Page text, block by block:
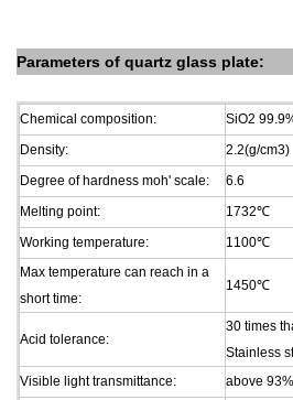
Parameters of quartz glass plate:
Chemical composition:
SiO2
Density:
2.2(g/cm3)
Degree of hardness moh' scale:
6.6
Melting point:
1732℃
Working temperature:
1100℃
Max temperature can reach in a
short time:
1450℃
Acid tolerance:
30 times
Stainless
Visible light transmittance:
above 93%